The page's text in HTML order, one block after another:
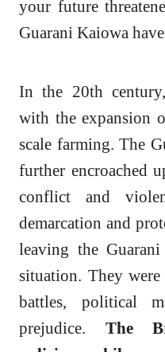
your future
Guarani Kaiowa
In the 20th
with the expansion
scale farming. The
further encroached
conflict and
demarcation and
leaving the
situation. They
battles, political
prejudice. The